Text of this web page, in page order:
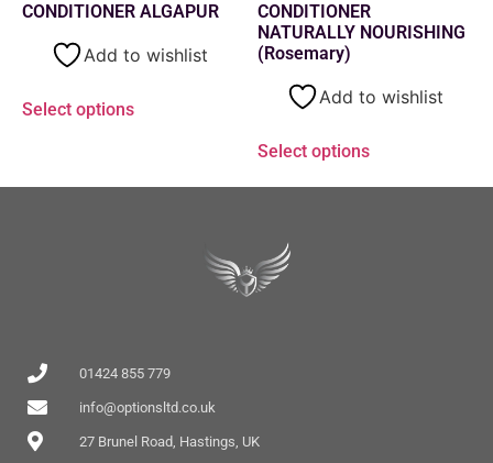
CONDITIONER ALGAPUR
Add to wishlist
Select options
CONDITIONER
NATURALLY NOURISHING
(Rosemary)
Add to wishlist
Select options
01424 855 779
info@optionsltd.co.uk
27 Brunel Road, Hastings, UK